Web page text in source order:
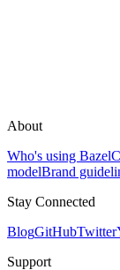
About
Who's using Bazel
modelBrand
Stay Connected
BlogGitHubTwitter
Support